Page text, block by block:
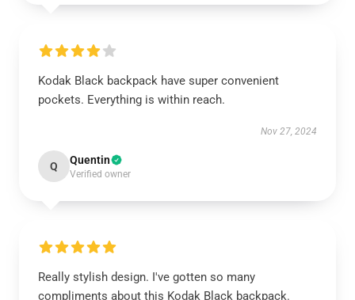
Kodak Black backpack have super convenient
pockets. Everything is within reach.
Nov 27, 2024
Q Quentin
Verified owner
Really stylish design. I've gotten so many
compliments about this Kodak Black backpack.